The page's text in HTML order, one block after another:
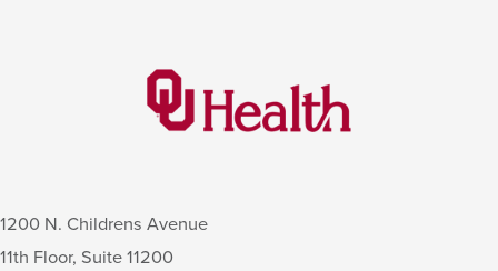
1200 N. Childrens Avenue
11th Floor, Suite 11200